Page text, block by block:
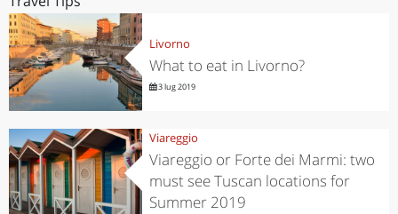
Livorno
What to eat in Livorno?
3 lug 2019
Viareggio
Viareggio or Forte dei Marmi: two
must see Tuscan locations for
Summer 2019